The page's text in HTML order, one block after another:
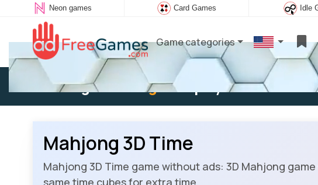
Neon games Card Games Idle
Game categories
Existing user: Log into play
Mahjong 3D Time
Mahjong 3D Time game without ads: 3D Mahjong
same time cubes for extra time.